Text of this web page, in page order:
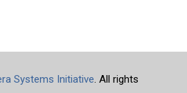
Systems Initiative. All rights